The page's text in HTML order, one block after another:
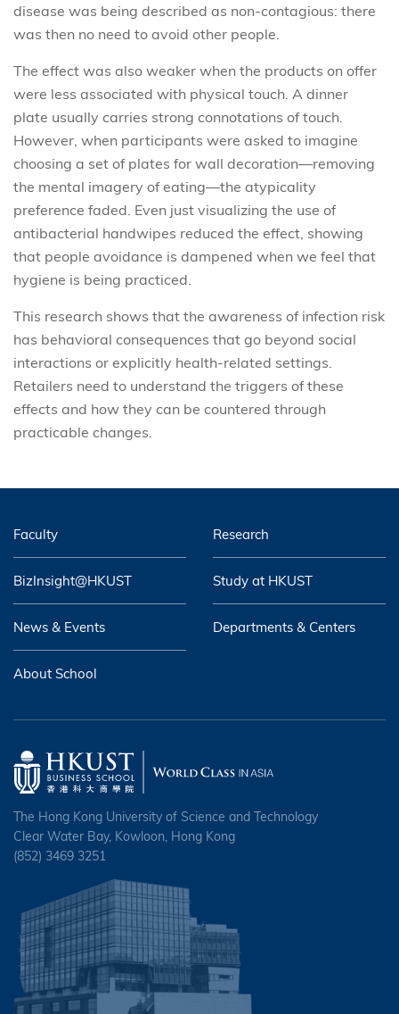
disease was being described as non-contagious: there
was then no need to avoid other people.
The effect was also weaker when the products on offer
were less associated with physical touch. A dinner
plate usually carries strong connotations of touch.
However, when participants were asked to imagine
choosing a set of plates for wall decoration—removing
the mental imagery of eating—the atypicality
preference faded. Even just visualizing the use of
antibacterial handwipes reduced the effect, showing
that people avoidance is dampened when we feel that
hygiene is being practiced.
This research shows that the awareness of infection risk
has behavioral consequences that go beyond social
interactions or explicitly health-related settings.
Retailers need to understand the triggers of these
effects and how they can be countered through
practicable changes.
Faculty Research
BizInsight@HKUST Study at HKUST
News & Events Departments & Centers
About School
The Hong Kong University of Science and Technology
Clear Water Bay, Kowloon, Hong Kong
(852) 3469 3251